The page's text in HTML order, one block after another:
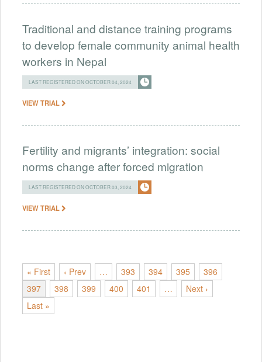
Traditional and distance training programs
to develop female community animal health
workers in Nepal
LAST REGISTERED ON OCTOBER 04, 2024
VIEW TRIAL
Fertility and migrants’ integration: social
norms change after forced migration
LAST REGISTERED ON OCTOBER 03, 2024
VIEW TRIAL
« First ‹ Prev … 393 394 395
396
397
398 399 400 401 …
Next ›
Last »